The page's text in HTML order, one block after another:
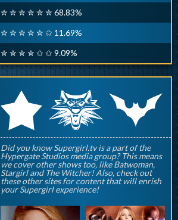
✮ ✮ ✮ ✮ ✮ ✮ 68.83%
✮ ✮ ✮ ✮ ✮ ✩ 11.69%
✮ ✮ ✮ ✮ ✩ ✩ 9.09%
rqp
Did you know Supergirl.tv is a part of the
Hypergate Studios media group? This means
we cover other shows too, like Batwoman,
Stargirl and The Witcher! Also, check out
these other sites for content that will enrish
your Supergirl experience!